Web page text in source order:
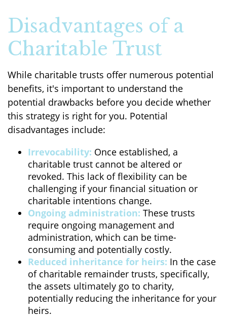
Disadvantages of a
Charitable Trust
While charitable trusts offer numerous potential
benefits, it's important to understand the
potential drawbacks before you decide whether
this strategy is right for you. Potential
disadvantages include:
Irrevocability: Once established, a
charitable trust cannot be altered or
revoked. This lack of flexibility can be
challenging if your financial situation or
charitable intentions change.
Ongoing administration: These trusts
require ongoing management and
administration, which can be time-
consuming and potentially costly.
Reduced inheritance for heirs: In the case
of charitable remainder trusts, specifically,
the assets ultimately go to charity,
potentially reducing the inheritance for your
heirs.